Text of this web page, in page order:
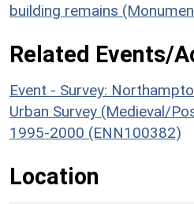
building remains
Related Events/
Event - Survey:
Urban Survey (Medieval/
1995-2000 (ENN100382)
Location